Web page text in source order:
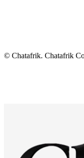
© Chatafrik. Chatafrik